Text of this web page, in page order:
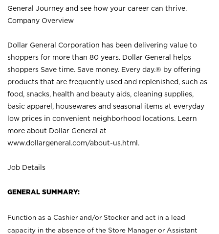
General Journey and see how your career can thrive.
Company Overview
Dollar General Corporation has been delivering value to
shoppers for more than 80 years. Dollar General helps
shoppers Save time. Save money. Every day.® by offering
products that are frequently used and replenished, such as
food, snacks, health and beauty aids, cleaning supplies,
basic apparel, housewares and seasonal items at everyday
low prices in convenient neighborhood locations. Learn
more about Dollar General at
www.dollargeneral.com/about-us.html .
Job Details
GENERAL SUMMARY:
Function as a Cashier and/or Stocker and act in a lead
capacity in the absence of the Store Manager or Assistant